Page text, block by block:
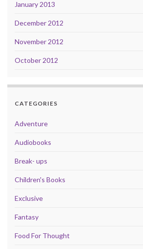
January 2013
December 2012
November 2012
October 2012
CATEGORIES
Adventure
Audiobooks
Break- ups
Children's Books
Exclusive
Fantasy
Food For Thought